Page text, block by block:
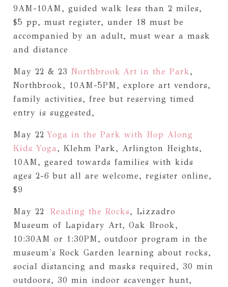
9AM-10AM, guided walk less than 2 miles,
$5 pp, must register, under 18 must be
accompanied by an adult, must wear a mask
and distance
May 22 & 23 Northbrook Art in the Park,
Northbrook, 10AM-5PM, explore art vendors,
family activities, free but reserving timed
entry is suggested,
May 22 Yoga in the Park with Hop Along
Kids Yoga, Klehm Park, Arlington Heights,
10AM, geared towards families with kids
ages 2-6 but all are welcome, register online,
$9
May 22 Reading the Rocks, Lizzadro
Museum of Lapidary Art, Oak Brook,
10:30AM or 1:30PM, outdoor program in the
museum's Rock Garden learning about rocks,
social distancing and masks required, 30 min
outdoors, 30 min indoor scavenger hunt,